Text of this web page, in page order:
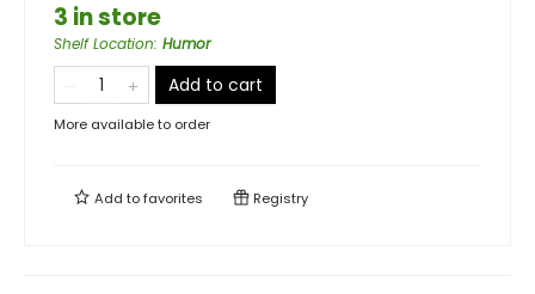
3 in store
Shelf Location: Humor
Add to cart
More available to order
Add tofavorites Registry